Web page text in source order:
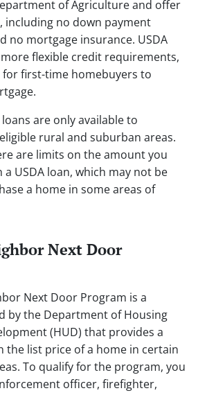
of Agriculture and offer
including no down payment
no mortgage insurance. USDA
flexible credit requirements,
for first-time homebuyers to
loans are only available to
rural and suburban areas.
are limits on the amount you
USDA loan, which may not be
a home in some areas of
Next Door
Next Door Program is a
by the Department of Housing
(HUD) that provides a
the list price of a home in certain
To qualify for the program, you
officer, firefighter,